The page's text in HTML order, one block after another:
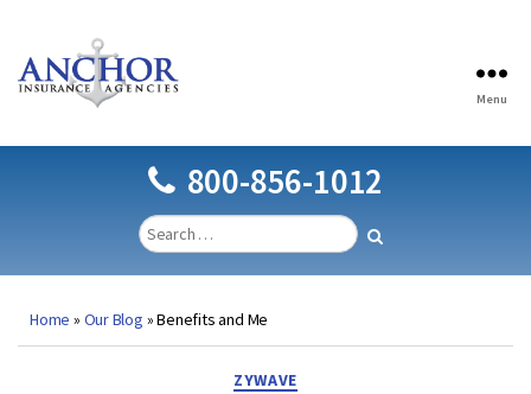
Menu
800-856-1012
Home » Our Blog »Benefits and Me
Categories
ZYWAVE